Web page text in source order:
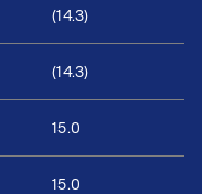
(14.3)
(14.3)
15.0
15.0